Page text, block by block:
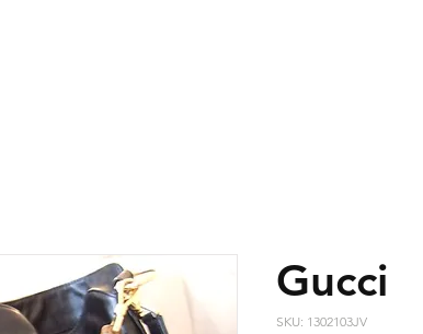
Gucci
SKU: 1302103JV